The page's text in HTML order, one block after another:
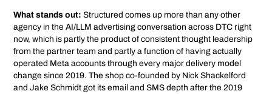
What stands out: Structured comes up more than any other
agency in the AI/LLM advertising conversation across DTC right
now, which is partly the product of consistent thought leadership
from the partner team and partly a function of having actually
operated Meta accounts through every major delivery model
change since 2019. The shop co-founded by Nick Shackelford
and Jake Schmidt got its email and SMS depth after the 2019